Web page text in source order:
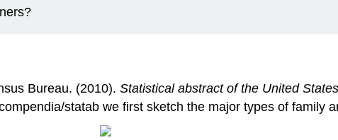
Bureau. (2010). Statistical abstract of the United
statab we first sketch the major types of family